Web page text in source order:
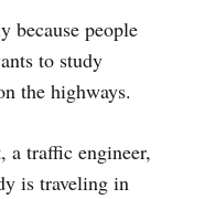
because people
to study
the highways.
a traffic engineer,
is traveling in